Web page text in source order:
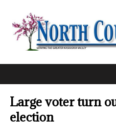
Large voter turn
election